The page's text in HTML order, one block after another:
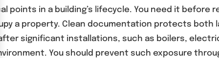
points in a building’s lifecycle. You need it before
a property. Clean documentation protects
significant installations, such as boilers,
You should prevent such exposure